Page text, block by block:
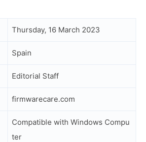
Thursday, 16 March 2023
Spain
Editorial Staff
firmwarecare.com
Compatible with Windows Compu
ter